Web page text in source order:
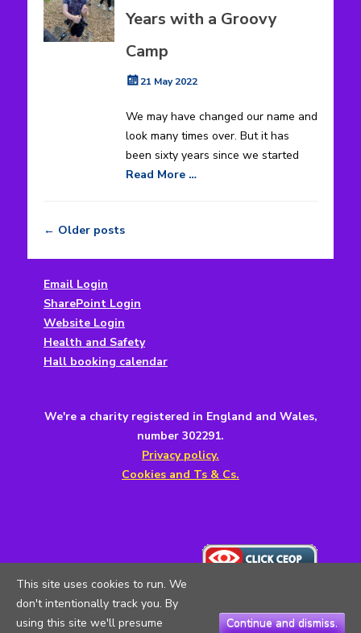
Years with a Groovy
Camp
Posted
21 May 2022
We may have changed our name and
look many times over. But it has
been sixty years since we started
Read More …
Post
navigation
← Older posts
Email Login
SharePoint Login
Website Login
Health and Safety
Hall booking calendar
We're a charity registered in England and Wales,
number 302291.
Privacy policy.
Cookies and Ts & Cs.
This site uses cookies to run. We
don't intentionally track you. By
using this site we'll presume
Continue and dismiss.